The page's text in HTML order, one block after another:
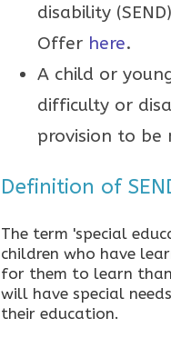
disability
Offer here.
A child or
difficulty or
provision to be
Definition of
The term 'special
children who have
for them to learn
will have special
their education.